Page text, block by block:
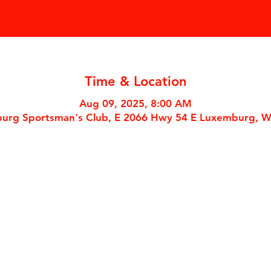
Time & Location
Aug 09, 2025, 8:00 AM
Sportsman's Club, E 2066 Hwy 54 E Luxemburg,